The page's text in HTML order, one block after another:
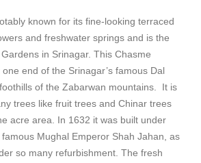
known for its fine-looking terraced
and freshwater springs and is the
in Srinagar. This Chasme
end of the Srinagar’s famous Dal
of the Zabarwan mountains. It is
trees like fruit trees and Chinar trees
acre area. In 1632 it was built under
Mughal Emperor Shah Jahan, as
so many refurbishment. The fresh